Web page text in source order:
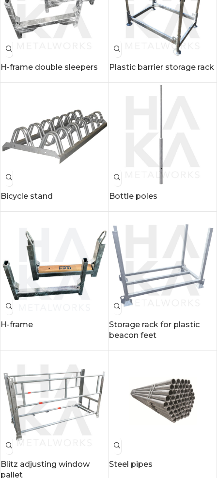
H-frame double sleepers Plastic barrier storage rack
Bicycle stand Bottle poles
H-frame
Storage rack for plastic
beacon feet
Blitz adjusting window
pallet
Steel pipes